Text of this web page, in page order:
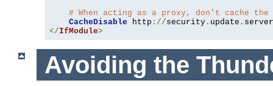
# When acting as a proxy, don't cache
CacheDisable http ://security . update . server
</IfModule>
Avoiding the